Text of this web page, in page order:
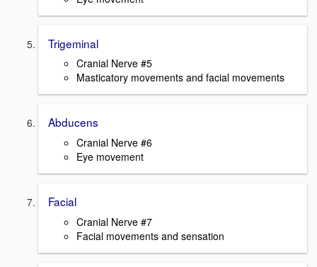
Trigeminal
Cranial Nerve #5
Masticatory movements and facial movements
Abducens
Cranial Nerve #6
Eye movement
Facial
Cranial Nerve #7
Facial movements and sensation